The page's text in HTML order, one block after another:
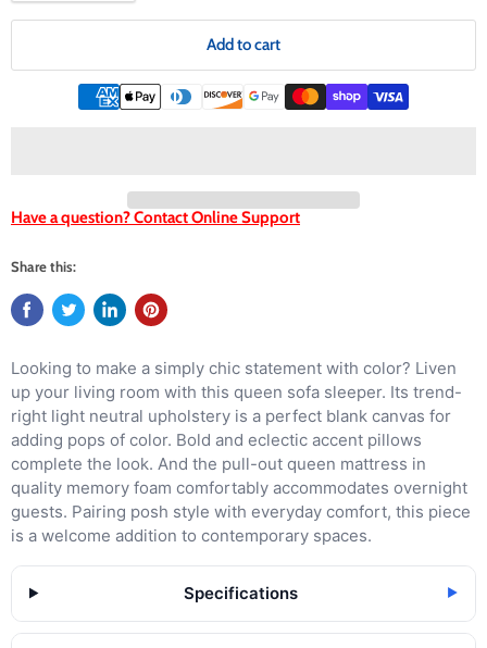
Add to cart
Have a question? Contact Online Support
Share this:
Looking to make a simply chic statement with color? Liven
up your living room with this queen sofa sleeper. Its trend-
right light neutral upholstery is a perfect blank canvas for
adding pops of color. Bold and eclectic accent pillows
complete the look. And the pull-out queen mattress in
quality memory foam comfortably accommodates overnight
guests. Pairing posh style with everyday comfort, this piece
is a welcome addition to contemporary spaces.
Specifications ▶